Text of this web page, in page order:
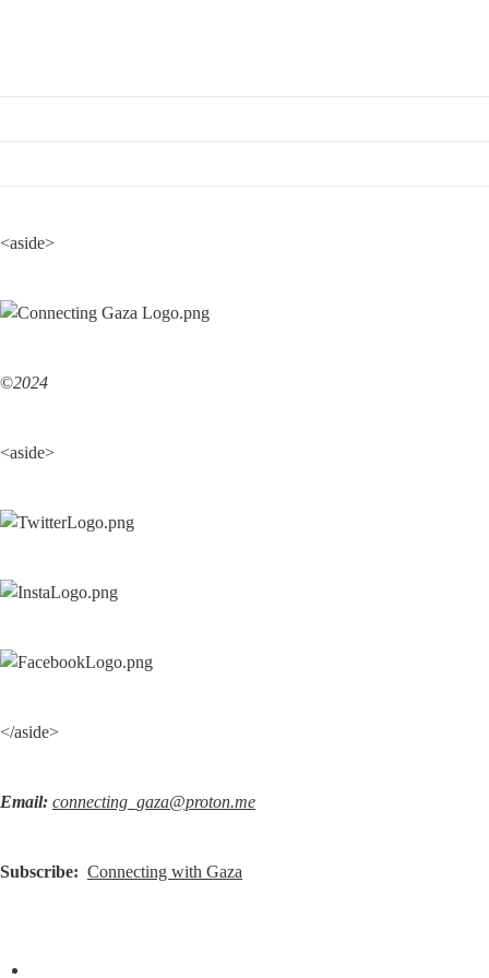
<aside>
©2024
<aside>
</aside>
Email: connecting_gaza@proton.me
Subscribe: Connecting with Gaza